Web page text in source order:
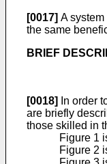
[0017] A
the same
BRIEF
[0018]
In order
are briefly
those skilled in
Figure 1
Figure 2